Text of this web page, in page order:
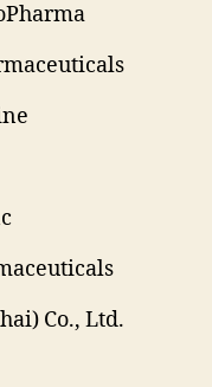
Co., Ltd.